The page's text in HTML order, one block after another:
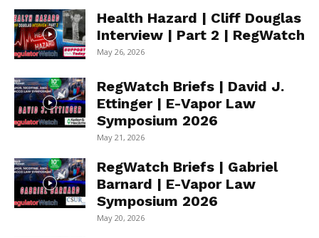
Health Hazard | Cliff Douglas
Interview | Part 2 | RegWatch
May 26, 2026
RegWatch Briefs | David J.
Ettinger | E-Vapor Law
Symposium 2026
May 21, 2026
RegWatch Briefs | Gabriel
Barnard | E-Vapor Law
Symposium 2026
May 20, 2026